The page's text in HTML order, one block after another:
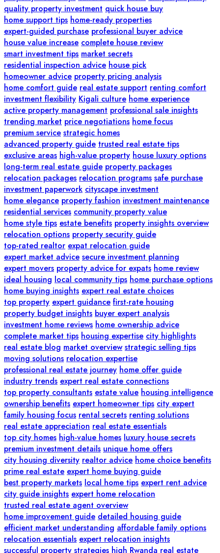
quality property investment quick house buy
home support tips home-ready properties
expert-guided purchase professional buyer advice
house value increase complete house review
smart investment tips market secrets
residential inspection advice house pick
homeowner advice property pricing analysis
home comfort guide real estate support renting comfort
investment flexibility Kigali culture home experience
active property management professional sale insights
trending market price negotiations home focus
premium service strategic homes
advanced property guide trusted real estate tips
exclusive areas high-value property house luxury options
long-term real estate guide property packages
relocation packages relocation programs safe purchase
investment paperwork cityscape investment
home elegance property fashion investment maintenance
residential services community property value
home style tips estate benefits property insights overview
relocation options property security guide
top-rated realtor expat relocation guide
expert market advice secure investment planning
expert movers property advice for expats home review
ideal housing local community tips home purchase options
home buying insights expert real estate choices
top property expert guidance first-rate housing
property budget insights buyer expert analysis
investment home reviews home ownership advice
complete market tips housing expertise city highlights
real estate blog market overview strategic selling tips
moving solutions relocation expertise
professional real estate journey home offer guide
industry trends expert real estate connections
top property consultants estate value housing intelligence
ownership benefits expert homeowner tips city expert
family housing focus rental secrets renting solutions
real estate appreciation real estate essentials
top city homes high-value homes luxury house secrets
premium investment details unique home offers
city housing diversity realtor advice home choice benefits
prime real estate expert home buying guide
best property markets local home tips expert rent advice
city guide insights expert home relocation
trusted real estate agent overview
home improvement guide detailed housing guide
efficient market understanding affordable family options
relocation essentials expert relocation insights
successful property strategies high Rwanda real estate